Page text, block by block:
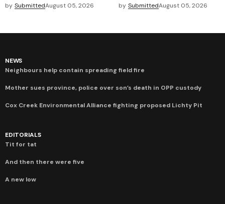
by SubmittedAugust 05, 2026 by SubmittedAugust 05, 2026
NEWS
Neighbours help contain spreading field fire
Mother sues province, police over son’s death in OPP custody
Cox Creek Environmental Alliance fighting proposed Lichty Pit
EDITORIALS
Tit for tat
And then there were five
A new low